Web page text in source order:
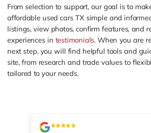
From selection to support, our goal is to
affordable used cars TX simple and
listings, view photos, confirm features, and
experiences in testimonials. When you are
next step, you will find helpful tools and
site, from research and trade values to
tailored to your needs.